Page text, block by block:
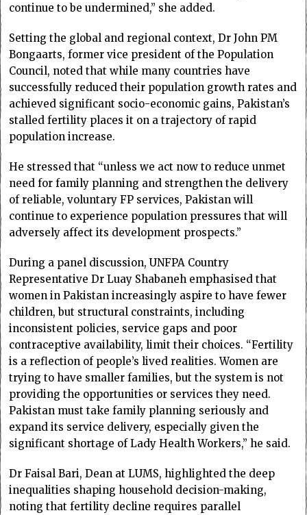
continue to be undermined,” she added.
Setting the global and regional context, Dr John PM
Bongaarts, former vice president of the Population
Council, noted that while many countries have
successfully reduced their population growth rates and
achieved significant socio-economic gains, Pakistan’s
stalled fertility places it on a trajectory of rapid
population increase.
He stressed that “unless we act now to reduce unmet
need for family planning and strengthen the delivery
of reliable, voluntary FP services, Pakistan will
continue to experience population pressures that will
adversely affect its development prospects.”
During a panel discussion, UNFPA Country
Representative Dr Luay Shabaneh emphasised that
women in Pakistan increasingly aspire to have fewer
children, but structural constraints, including
inconsistent policies, service gaps and poor
contraceptive availability, limit their choices. “Fertility
is a reflection of people’s lived realities. Women are
trying to have smaller families, but the system is not
providing the opportunities or services they need.
Pakistan must take family planning seriously and
expand its service delivery, especially given the
significant shortage of Lady Health Workers,” he said.
Dr Faisal Bari, Dean at LUMS, highlighted the deep
inequalities shaping household decision-making,
noting that fertility decline requires parallel